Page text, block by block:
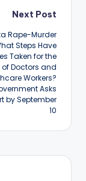
Next Post
Rape-Murder
Steps Have
Taken for the
of Doctors and
Workers?
Asks
by September
10